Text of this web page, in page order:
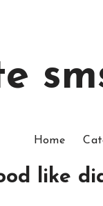
Home
like